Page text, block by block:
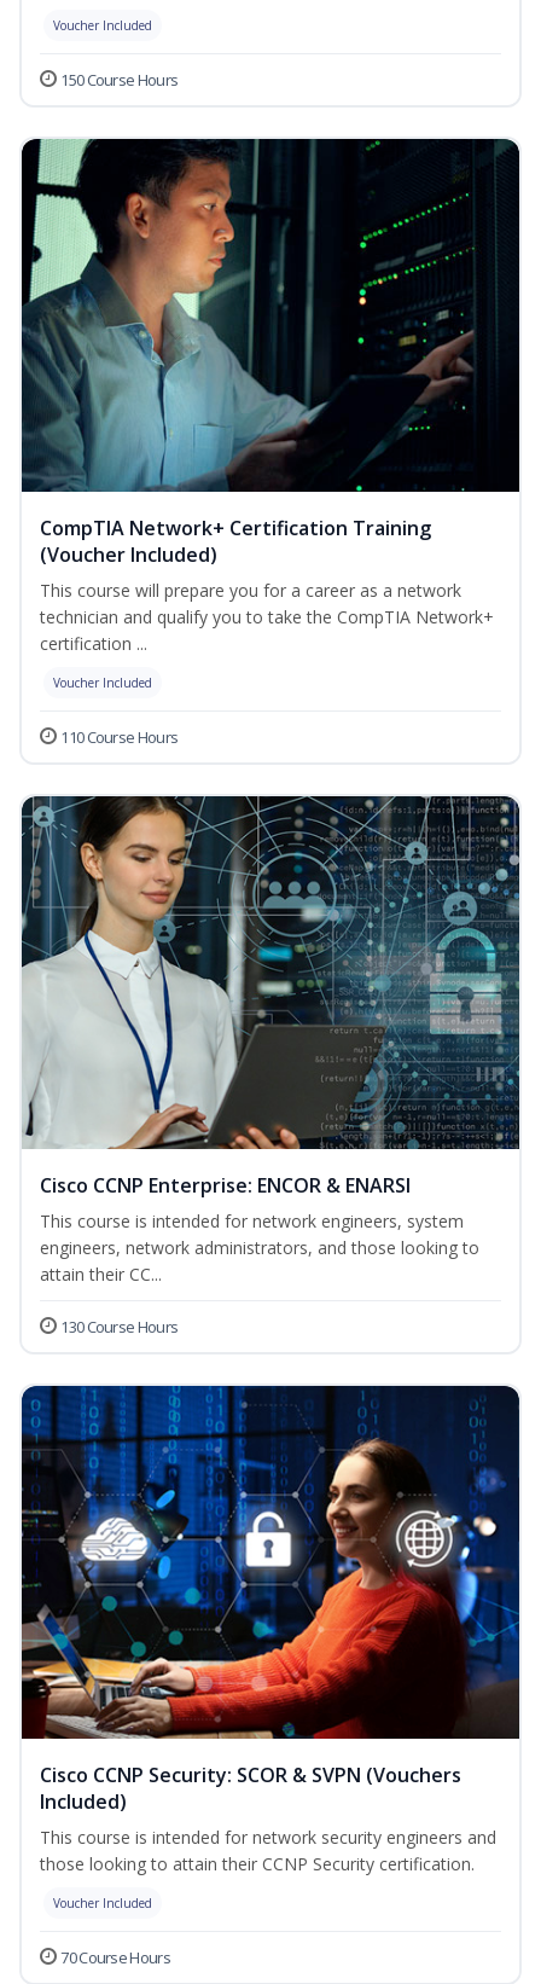
Voucher Included
150 Course Hours
CompTIA Network+ Certification Training
(Voucher Included)
This course will prepare you for a career as a network
technician and qualify you to take the CompTIA Network+
certification ...
Voucher Included
110 Course Hours
Cisco CCNP Enterprise: ENCOR & ENARSI
This course is intended for network engineers, system
engineers, network administrators, and those looking to
attain their CC...
130 Course Hours
Cisco CCNP Security: SCOR & SVPN (Vouchers
Included)
This course is intended for network security engineers and
those looking to attain their CCNP Security certification.
Voucher Included
70 Course Hours